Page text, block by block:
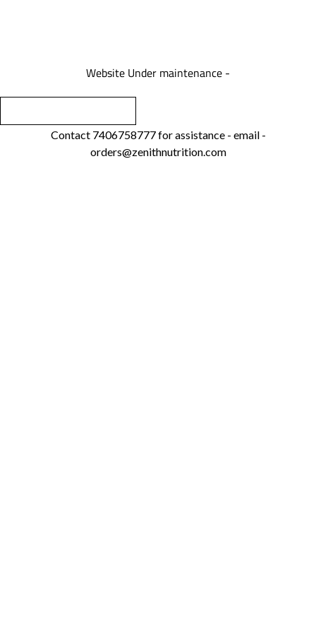
Website Under maintenance -
Contact 7406758777 for assistance - email -
orders@zenithnutrition.com